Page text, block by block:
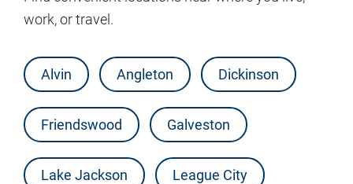
work, or travel.
Alvin Angleton Dickinson
Friendswood Galveston
Lake Jackson League City